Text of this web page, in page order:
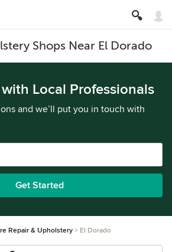
Shops Near El Dorado
Local Professionals
and we’ll put you in touch with
Get Started
Repair & Upholstery El Dorado